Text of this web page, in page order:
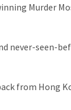
Murder
never-seen-
from Hong